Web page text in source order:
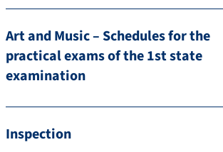
Art and Music – Schedules for the
practical exams of the 1st state
examination
Inspection